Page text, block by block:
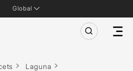
Global
Laguna